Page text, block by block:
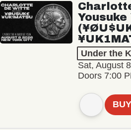
Under the
Sat, August
Doors 7:00